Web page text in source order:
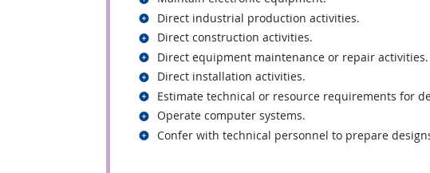
Direct industrial production activities.
Related occupations
Direct construction activities.
Related occupations
Direct equipment maintenance or repair activities.
Related occupations
Direct installation activities.
Related occupations
Estimate technical or resource requirements for
Related occupations
Operate computer systems.
Related occupations
Confer with technical personnel to prepare
Related occupations